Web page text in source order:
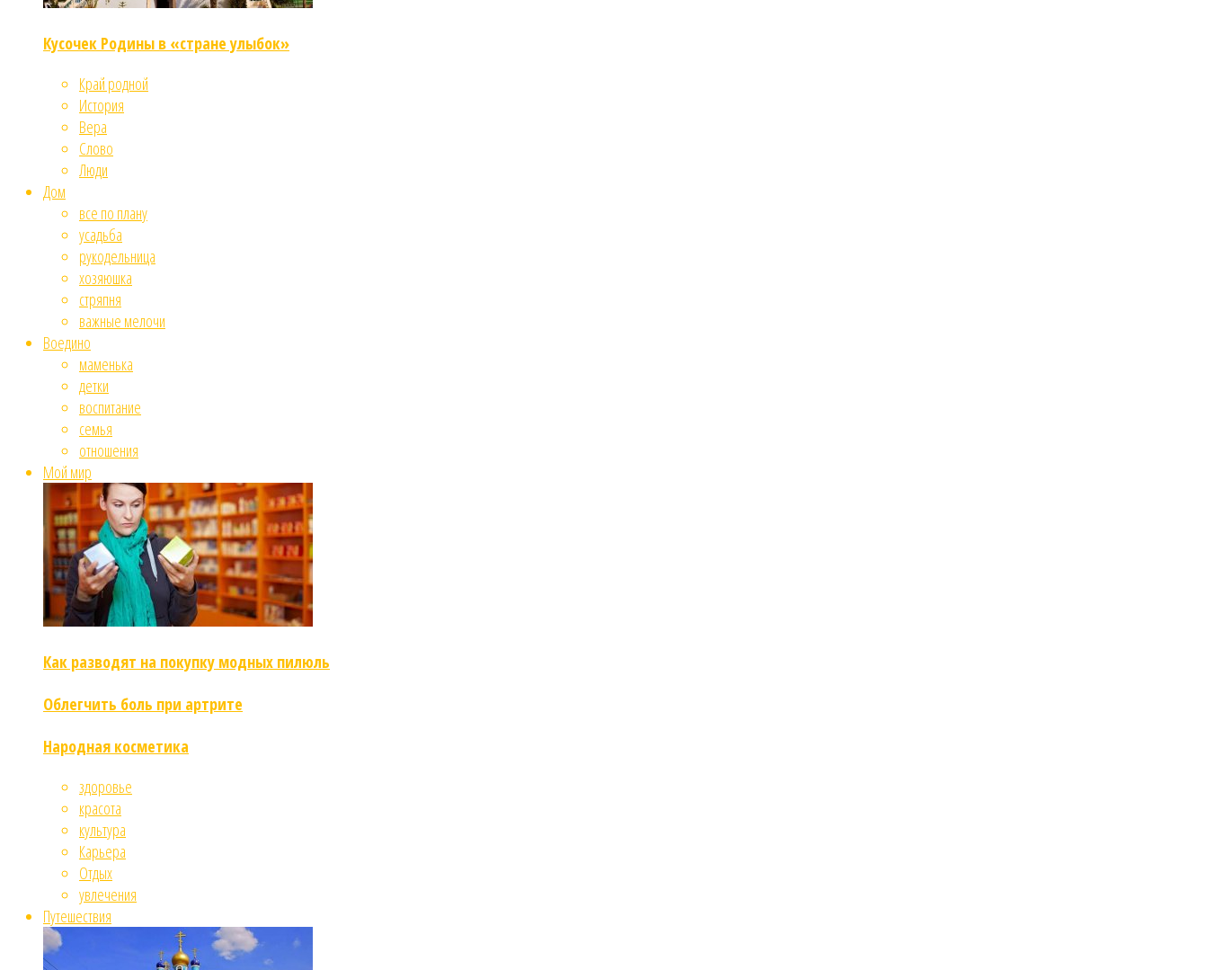
Кусочек Родины в «стране улыбок»
Край родной
История
Вера
Слово
Люди
Дом
все по плану
усадьба
рукодельница
хозяюшка
стряпня
важные мелочи
Воедино
маменька
детки
воспитание
семья
отношения
Мой мир
Как разводят на покупку модных пилюль
Облегчить боль при артрите
Народная косметика
здоровье
красота
культура
Карьера
Отдых
увлечения
Путешествия